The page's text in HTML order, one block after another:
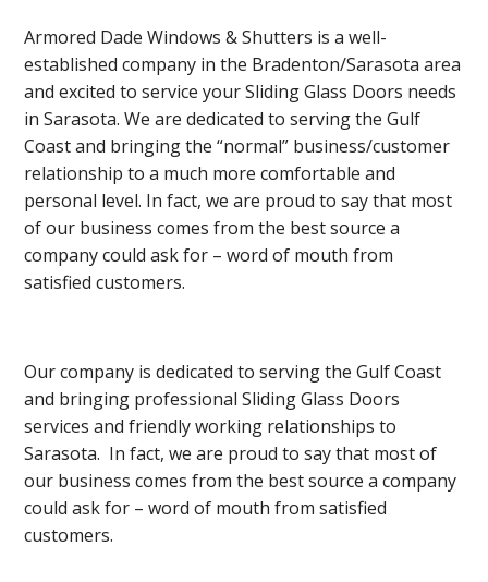
Armored Dade Windows & Shutters is a well-
established company in the Bradenton/Sarasota area
and excited to service your Sliding Glass Doors needs
in Sarasota. We are dedicated to serving the Gulf
Coast and bringing the “normal” business/customer
relationship to a much more comfortable and
personal level. In fact, we are proud to say that most
of our business comes from the best source a
company could ask for – word of mouth from
satisfied customers.
Our company is dedicated to serving the Gulf Coast
and bringing professional Sliding Glass Doors
services and friendly working relationships to
Sarasota. In fact, we are proud to say that most of
our business comes from the best source a company
could ask for – word of mouth from satisfied
customers.